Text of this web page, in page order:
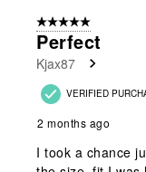
5 out of 5 stars.
Perfect
Kjax87
VERIFIED
2 months ago
I took a chance